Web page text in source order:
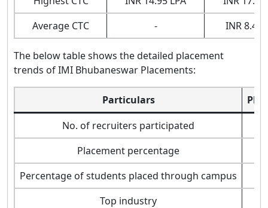
Average CTC
- INR 8.43
The below table shows the detailed placement
trends of IMI Bhubaneswar Placements:
Particulars
No. of recruiters participated
Placement percentage
Percentage of students placed through campus
Top industry